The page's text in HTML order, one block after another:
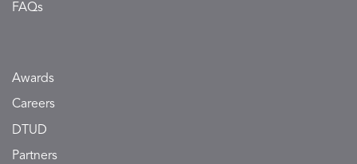
FAQs
Awards
Careers
DTUD
Partners